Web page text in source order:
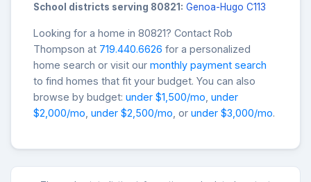
School districts serving 80821: Genoa-Hugo C113
Looking for a home in 80821? Contact Rob
Thompson at 719.440.6626 for a personalized
home search or visit our monthly payment search
to find homes that fit your budget. You can also
browse by budget: under $1,500/mo under
$2,000/mo under $2,500/mo , or under $3,000/mo.